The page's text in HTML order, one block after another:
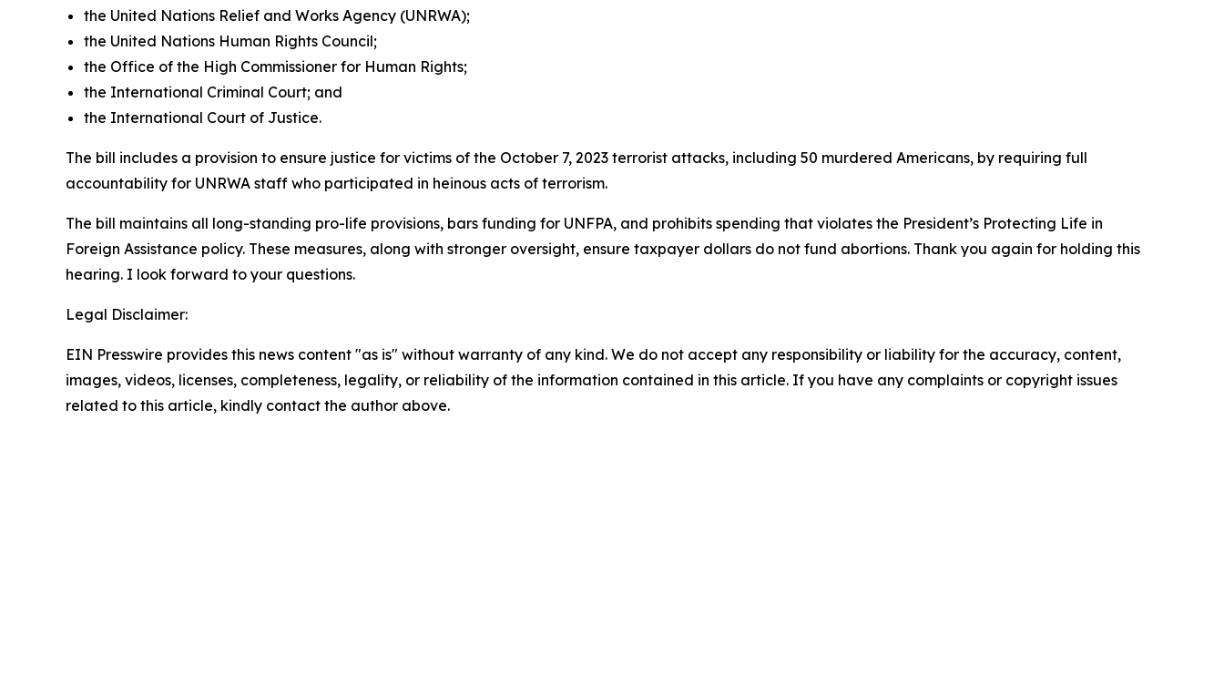
the United Nations Relief and Works Agency (UNRWA);
the United Nations Human Rights Council;
the Office of the High Commissioner for Human Rights;
the International Criminal Court; and
the International Court of Justice.
The bill includes a provision to ensure justice for victims of the October 7, 2023 terrorist attacks, including 50 murdered Americans, by requiring full
accountability for UNRWA staff who participated in heinous acts of terrorism.
The bill maintains all long-standing pro-life provisions, bars funding for UNFPA, and prohibits spending that violates the President’s Protecting Life in
Foreign Assistance policy. These measures, along with stronger oversight, ensure taxpayer dollars do not fund abortions. Thank you again for holding this
hearing. I look forward to your questions.
Legal Disclaimer:
EIN Presswire provides this news content "as is" without warranty of any kind. We do not accept any responsibility or liability for the accuracy, content,
images, videos, licenses, completeness, legality, or reliability of the information contained in this article. If you have any complaints or copyright issues
related to this article, kindly contact the author above.